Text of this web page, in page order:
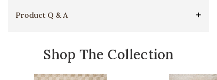
Product Q & A
Shop The Collection